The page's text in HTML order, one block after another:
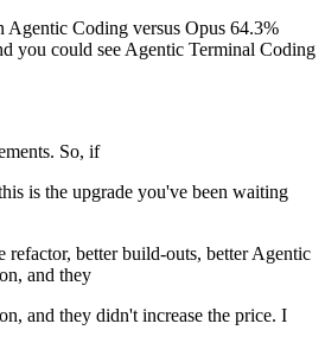
Agentic Coding versus Opus 64.3%
you could see Agentic Terminal Coding
So, if
is the upgrade you've been waiting
refactor, better build-outs, better Agentic
and they
and they didn't increase the price. I